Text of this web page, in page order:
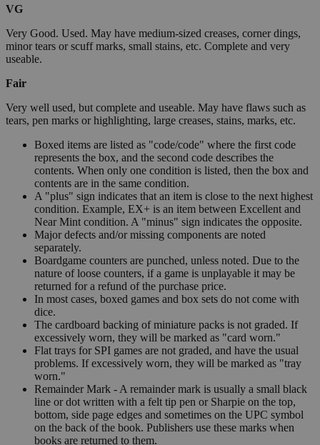
VG
Very Good. Used. May have medium-sized creases, corner dings,
minor tears or scuff marks, small stains, etc. Complete and very
useable.
Fair
Very well used, but complete and useable. May have flaws such as
tears, pen marks or highlighting, large creases, stains, marks, etc.
Boxed items are listed as "code/code" where the first code
represents the box, and the second code describes the
contents. When only one condition is listed, then the box and
contents are in the same condition.
A "plus" sign indicates that an item is close to the next highest
condition. Example, EX+ is an item between Excellent and
Near Mint condition. A "minus" sign indicates the opposite.
Major defects and/or missing components are noted
separately.
Boardgame counters are punched, unless noted. Due to the
nature of loose counters, if a game is unplayable it may be
returned for a refund of the purchase price.
In most cases, boxed games and box sets do not come with
dice.
The cardboard backing of miniature packs is not graded. If
excessively worn, they will be marked as "card worn."
Flat trays for SPI games are not graded, and have the usual
problems. If excessively worn, they will be marked as "tray
worn."
Remainder Mark - A remainder mark is usually a small black
line or dot written with a felt tip pen or Sharpie on the top,
bottom, side page edges and sometimes on the UPC symbol
on the back of the book. Publishers use these marks when
books are returned to them.